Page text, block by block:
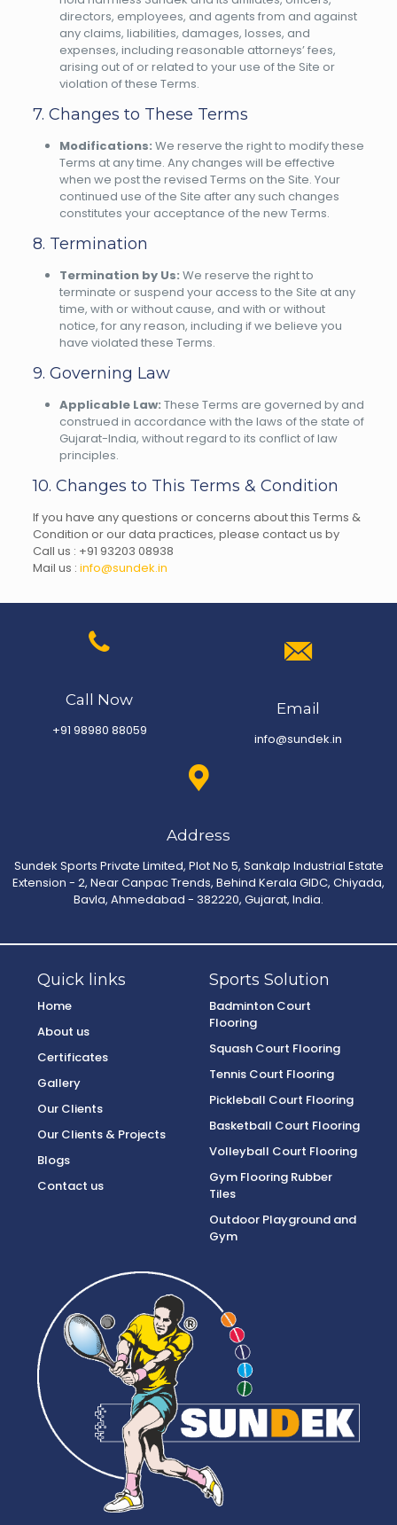
directors, employees, and agents from and against
any claims, liabilities, damages, losses, and
expenses, including reasonable attorneys’ fees,
arising out of or related to your use of the Site or
violation of these Terms.
7. Changes to These Terms
Modifications: We reserve the right to modify these
Terms at any time. Any changes will be effective
when we post the revised Terms on the Site. Your
continued use of the Site after any such changes
constitutes your acceptance of the new Terms.
8. Termination
Termination by Us: We reserve the right to
terminate or suspend your access to the Site at any
time, with or without cause, and with or without
notice, for any reason, including if we believe you
have violated these Terms.
9. Governing Law
Applicable Law: These Terms are governed by and
construed in accordance with the laws of the state of
Gujarat-India, without regard to its conflict of law
principles.
10. Changes to This Terms & Condition
If you have any questions or concerns about this Terms &
Condition or our data practices, please contact us by
Call us : +91 93203 08938
Mail us : info@sundek.in
Call Now
+91 98980 88059
Email
info@sundek.in
Address
Sundek Sports Private Limited, Plot No 5, Sankalp Industrial Estate
Extension - 2, Near Canpac Trends, Behind Kerala GIDC, Chiyada,
Bavla, Ahmedabad - 382220, Gujarat, India.
Quick links Sports Solution
Home
About us
Certificates
Gallery
Our Clients
Our Clients & Projects
Blogs
Contact us
Badminton Court
Flooring
Squash Court Flooring
Tennis Court Flooring
Pickleball Court Flooring
Basketball Court Flooring
Volleyball Court Flooring
Gym Flooring Rubber
Tiles
Outdoor Playground and
Gym